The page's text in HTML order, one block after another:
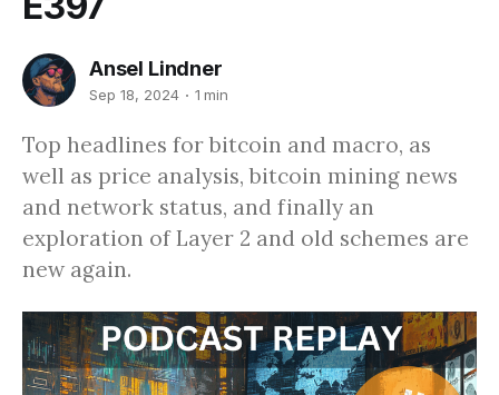
Ansel Lindner
Sep 18, 2024 1 min
Top headlines for bitcoin and macro, as
well as price analysis, bitcoin mining news
and network status, and finally an
exploration of Layer 2 and old schemes are
new again.